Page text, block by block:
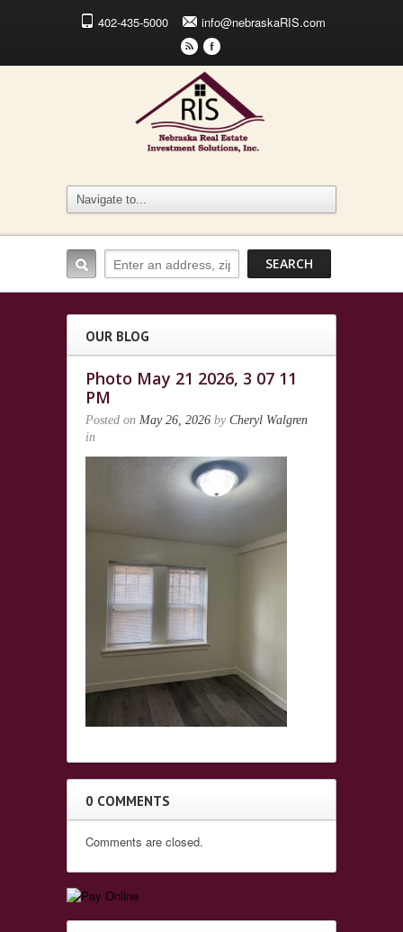
402-435-5000 info@nebraskaRIS.com
r F
OUR BLOG
Photo May 21 2026, 3 07 11
PM
Posted on May 26, 2026 by Cheryl Walgren
in
0 COMMENTS
Comments are closed.